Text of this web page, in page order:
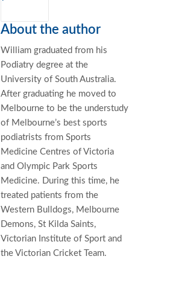
About the author
William graduated from his
Podiatry degree at the
University of South Australia.
After graduating he moved to
Melbourne to be the understudy
of Melbourne’s best sports
podiatrists from Sports
Medicine Centres of Victoria
and Olympic Park Sports
Medicine. During this time, he
treated patients from the
Western Bulldogs, Melbourne
Demons, St Kilda Saints,
Victorian Institute of Sport and
the Victorian Cricket Team.